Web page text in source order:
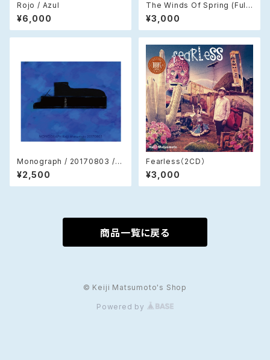
Rojo / Azul
¥6,000
The Winds Of Spring (Full
Version) / (CD)
¥3,000
Monograph / 20170803 / K
eiji Matsumoto (CD)
¥2,500
Fearless（2CD）
¥3,000
商品一覧に戻る
© Keiji Matsumoto's Shop
Powered by